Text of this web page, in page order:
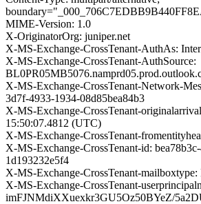
MIME-Version: 1.0
X-OriginatorOrg: juniper.net
X-MS-Exchange-CrossTenant-AuthAs:
X-MS-Exchange-CrossTenant-AuthSource:
X-MS-Exchange-CrossTenant-Network-
3d7f-4933-1934-08d85bea84b3
X-MS-Exchange-CrossTenant-
15:50:07.4812 (UTC)
X-MS-Exchange-CrossTenant-
X-MS-Exchange-CrossTenant-id:
1d193232e5f4
X-MS-Exchange-CrossTenant-
X-MS-Exchange-CrossTenant-
imFJNMdiXXuexkr3GU5Oz50BYeZ/